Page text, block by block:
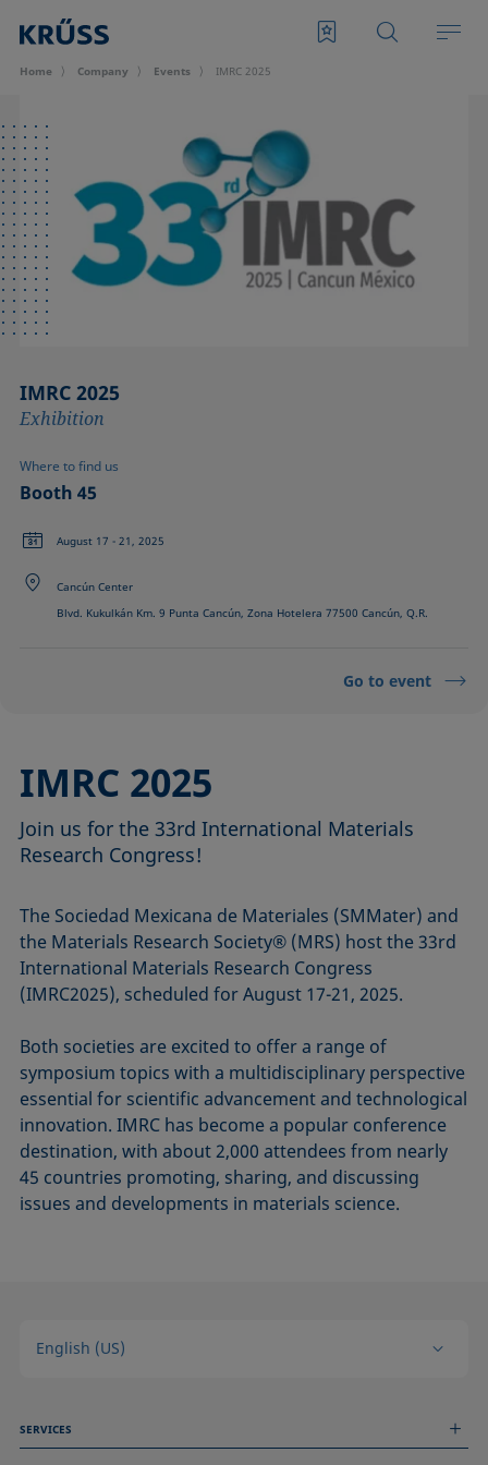
Home Company Events IMRC 2025
IMRC 2025
Exhibition
Where to find us
Booth 45
August 17 - 21, 2025
Cancún Center
Blvd. Kukulkán Km. 9 Punta Cancún, Zona Hotelera 77500 Cancún, Q.R.
Go to event
IMRC 2025
Join us for the 33rd International Materials
Research Congress!
The Sociedad Mexicana de Materiales (SMMater) and
the Materials Research Society® (MRS) host the 33rd
International Materials Research Congress
(IMRC2025), scheduled for August 17-21, 2025.
Both societies are excited to offer a range of
symposium topics with a multidisciplinary perspective
essential for scientific advancement and technological
innovation. IMRC has become a popular conference
destination, with about 2,000 attendees from nearly
45 countries promoting, sharing, and discussing
issues and developments in materials science.
English (US)
SERVICES